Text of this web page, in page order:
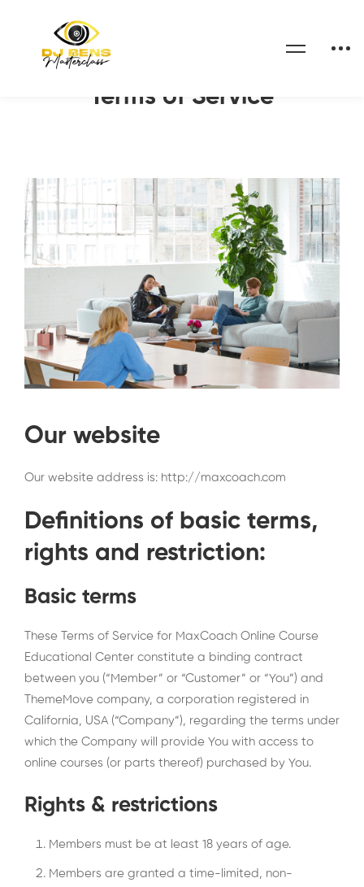
Terms of Service
Terms of Service
Our website
Our website address is: http://maxcoach.com
Definitions of basic terms,
rights and restriction:
Basic terms
These Terms of Service for MaxCoach Online Course
Educational Center constitute a binding contract
between you (“Member” or “Customer” or “You”) and
ThemeMove company, a corporation registered in
California, USA (“Company”), regarding the terms under
which the Company will provide You with access to
online courses (or parts thereof) purchased by You.
Rights & restrictions
Members must be at least 18 years of age.
Members are granted a time-limited, non-